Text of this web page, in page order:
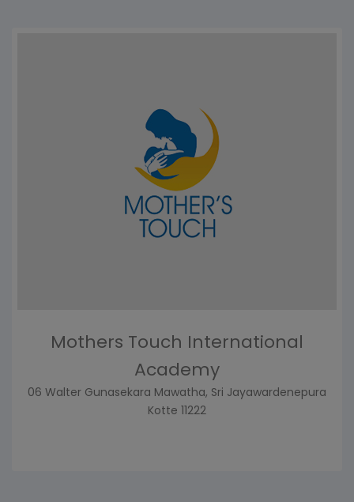
Mothers Touch International
Academy
06 Walter Gunasekara Mawatha, Sri Jayawardenepura
Kotte 11222